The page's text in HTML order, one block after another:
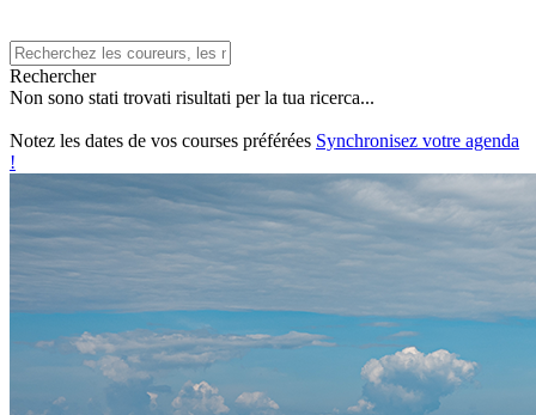
Rechercher
Non sono stati trovati risultati per la tua ricerca...
Notez les dates de vos courses préférées Synchronisez votre agenda
!